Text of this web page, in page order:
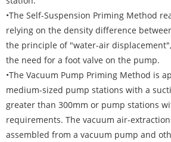
•The Self-Suspension Priming Method
relying on the density difference
the principle of "water-air
the need for a foot valve on the pump.
•The Vacuum Pump Priming Method is
medium-sized pump stations with a
greater than 300mm or pump stations
requirements. The vacuum air-
assembled from a vacuum pump and